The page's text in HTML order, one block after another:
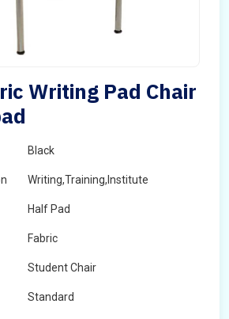
Writing Pad Chair
Black
Writing,Training,Institute
Half Pad
Fabric
Student Chair
Standard